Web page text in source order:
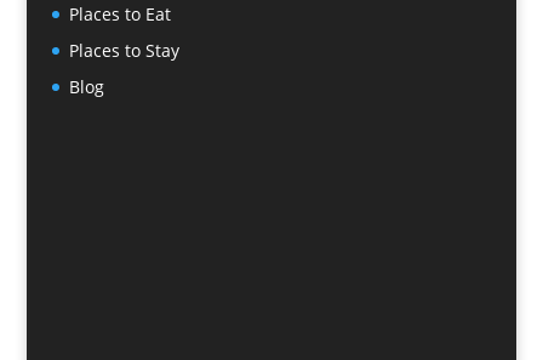
Places to Eat
Places to Stay
Blog